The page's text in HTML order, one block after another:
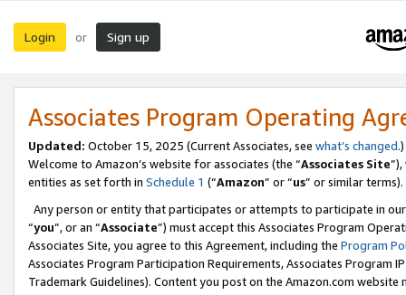
Login or Sign up
Associates Program Operating
Updated: October 15, 2025 (Current Associates, see what’s changed.)
Welcome to Amazon’s website for associates (the “Associates Site
entities as set forth in Schedule 1 (“Amazon” or “us” or similar terms).
Any person or entity that participates or attempts to participate in
“you”, or an “Associate”) must accept this Associates Program
Associates Site, you agree to this Agreement, including the Program
Associates Program Participation Requirements, Associates Program
Trademark Guidelines). Content you post on the Amazon.com